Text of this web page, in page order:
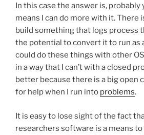
In this case the answer is, probably
means I can do more with it. There
build something that logs process
the potential to convert it to run as
could do these things with other
in a way that I can’t with a closed
better because there is a big open
for help when I run into problems.
It is easy to lose sight of the fact
researchers software is a means to